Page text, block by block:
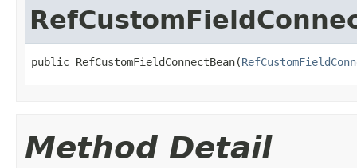
public RefCustomFieldConnectBean(
Method Detail